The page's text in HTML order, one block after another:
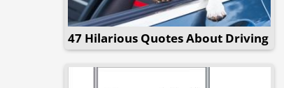
47 Hilarious Quotes About Driving